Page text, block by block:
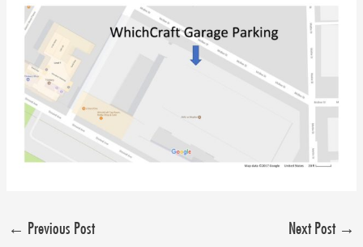
← Previous Post Next Post →